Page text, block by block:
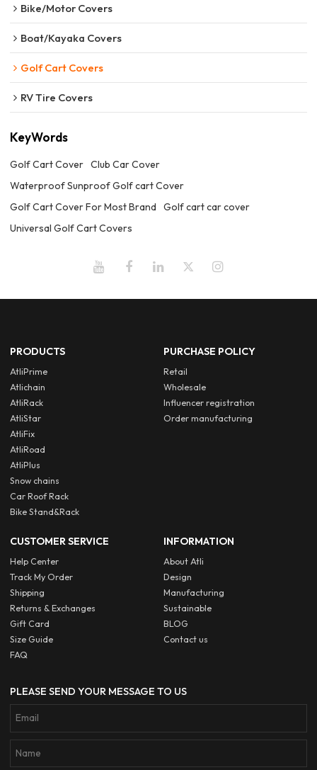
Bike/Motor Covers
Boat/Kayaka Covers
Golf Cart Covers
RV Tire Covers
KeyWords
Golf Cart Cover Club Car Cover
Waterproof Sunproof Golf cart Cover
Golf Cart Cover For Most Brand
Golf cart car cover
Universal Golf Cart Covers
PRODUCTS
AtliPrime
Atlichain
AtliRack
AtliStar
AtliFix
AtliRoad
AtliPlus
Snow chains
Car Roof Rack
Bike Stand&Rack
PURCHASE POLICY
Retail
Wholesale
Influencer registration
Order manufacturing
CUSTOMER SERVICE
Help Center
Track My Order
Shipping
Returns & Exchanges
Gift Card
Size Guide
FAQ
INFORMATION
About Atli
Design
Manufacturing
Sustainable
BLOG
Contact us
PLEASE SEND YOUR MESSAGE TO US